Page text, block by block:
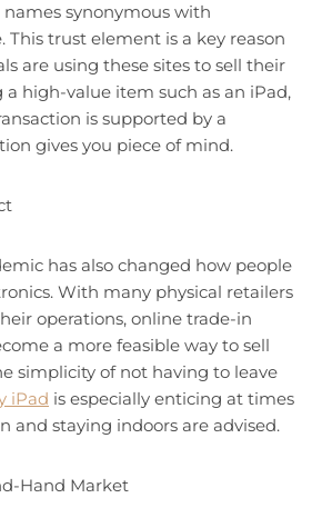
synonymous with
This trust element is a key reason
are using these sites to sell their
a high-value item such as an iPad,
is supported by a
gives you piece of mind.
has also changed how people
With many physical retailers
operations, online trade-in
a more feasible way to sell
simplicity of not having to leave
iPad is especially enticing at times
and staying indoors are advised.
Hand Market